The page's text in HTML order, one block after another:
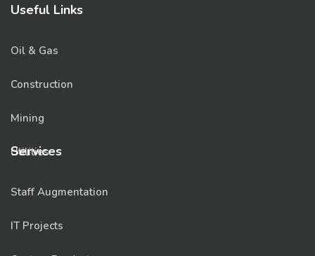
Useful Links
Oil & Gas
Construction
Mining
Utilities
Services
Staff Augmentation
IT Projects